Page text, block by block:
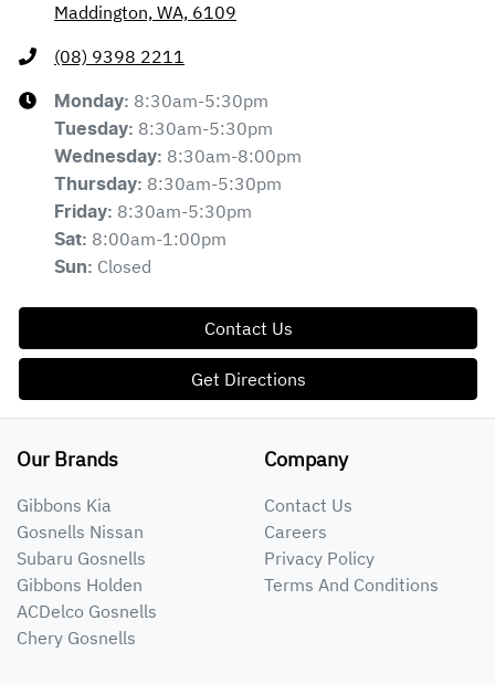
Maddington, WA, 6109
(08) 9398 2211
Monday: 8:30am-5:30pm
Tuesday: 8:30am-5:30pm
Wednesday: 8:30am-8:00pm
Thursday: 8:30am-5:30pm
Friday: 8:30am-5:30pm
Sat: 8:00am-1:00pm
Sun: Closed
Contact Us
Get Directions
Our Brands
Gibbons Kia
Gosnells Nissan
Subaru Gosnells
Gibbons Holden
ACDelco Gosnells
Chery Gosnells
Company
Contact Us
Careers
Privacy Policy
Terms And Conditions